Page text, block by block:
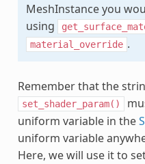
MeshInstance you
using
material_override .
Remember that the
set_shader_param()
uniform variable in the
uniform variable
Here, we will use it to